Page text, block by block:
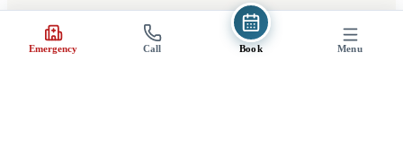
Emergency Call Book(opens in a new tab)Menu